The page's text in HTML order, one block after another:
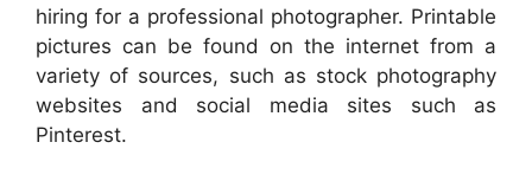
hiring for a professional photographer. Printable
pictures can be found on the internet from a
variety of sources, such as stock photography
websites and social media sites such as
Pinterest.